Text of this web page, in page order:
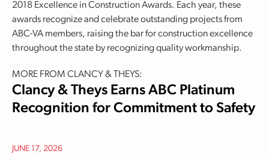
2018 Excellence in Construction Awards. Each year, these
awards recognize and celebrate outstanding projects from
ABC-VA members, raising the bar for construction excellence
throughout the state by recognizing quality workmanship.
MORE FROM CLANCY & THEYS:
Clancy & Theys Earns ABC Platinum
Recognition for Commitment to Safety
JUNE 17, 2026